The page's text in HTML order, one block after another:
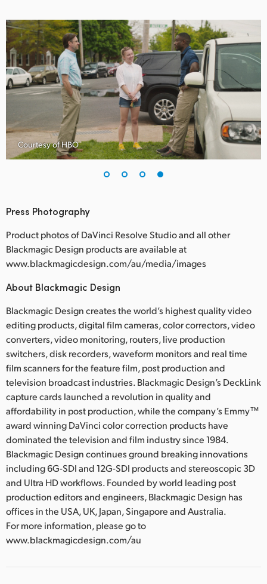
Courtesy of HBO
Press Photography
Product photos of DaVinci Resolve Studio and all other
Blackmagic Design products are available at
www.blackmagicdesign.com/au/media/images
About Blackmagic Design
Blackmagic Design creates the world’s highest quality video
editing products, digital film cameras, color correctors, video
converters, video monitoring, routers, live production
switchers, disk recorders, waveform monitors and real time
film scanners for the feature film, post production and
television broadcast industries. Blackmagic Design’s DeckLink
capture cards launched a revolution in quality and
affordability in post production, while the company’s Emmy™
award winning DaVinci color correction products have
dominated the television and film industry since 1984.
Blackmagic Design continues ground breaking innovations
including 6G-SDI and 12G-SDI products and stereoscopic 3D
and Ultra HD workflows. Founded by world leading post
production editors and engineers, Blackmagic Design has
offices in the USA, UK, Japan, Singapore and Australia.
For more information, please go to
www.blackmagicdesign.com/au